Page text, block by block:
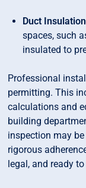
Duct
spaces, such
insulated to
Professional
permitting. This
calculations and
building
inspection may
rigorous
legal, and ready